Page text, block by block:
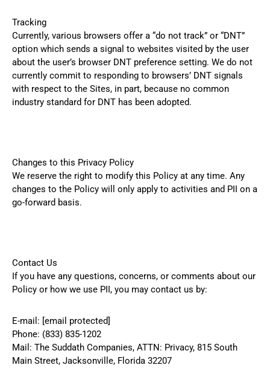
Tracking
Currently, various browsers offer a “do not track” or “DNT”
option which sends a signal to websites visited by the user
about the user’s browser DNT preference setting. We do not
currently commit to responding to browsers’ DNT signals
with respect to the Sites, in part, because no common
industry standard for DNT has been adopted.
Changes to this Privacy Policy
We reserve the right to modify this Policy at any time. Any
changes to the Policy will only apply to activities and PII on a
go-forward basis.
Contact Us
If you have any questions, concerns, or comments about our
Policy or how we use PII, you may contact us by:
E-mail: [email protected]
Phone: (833) 835-1202
Mail: The Suddath Companies, ATTN: Privacy, 815 South
Main Street, Jacksonville, Florida 32207